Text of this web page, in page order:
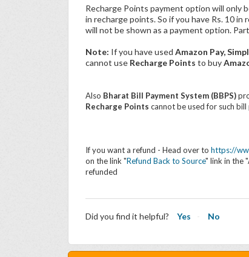
Recharge Points payment option will only
in recharge points. So if you have Rs. 10
will not be shown as a payment option.
Note: If you have used Amazon Pay,
cannot use Recharge Points to buy
Also Bharat Bill Payment System (BBPS)
Recharge Points cannot be used for such bill
If you want a refund - Head over to https://
on the link "Refund Back to Source" link in the
refunded
Did you find it helpful? Yes No